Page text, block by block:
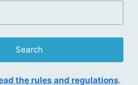
the rules and regulations.